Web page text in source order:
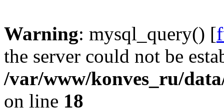
Warning: mysql_query() [
the server could not be
/var/www/konves_ru/
on line 18